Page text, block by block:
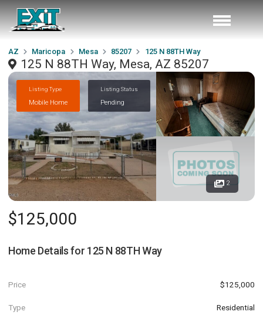
AZ Maricopa Mesa 85207 125 N 88TH Way
125 N 88TH Way, Mesa, AZ 85207
Listing Type
Mobile Home
Listing Status
Pending
2
$125,000
Home Details for 125 N 88TH Way
Price $125,000
Type Residential